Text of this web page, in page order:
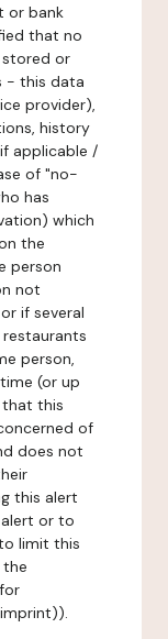
or bank
that no
stored or
- this data
provider),
history
applicable /
of "no-
has
which
the
person
not
if several
person,
(or up
this
of
does not
this alert
or to
limit this
the